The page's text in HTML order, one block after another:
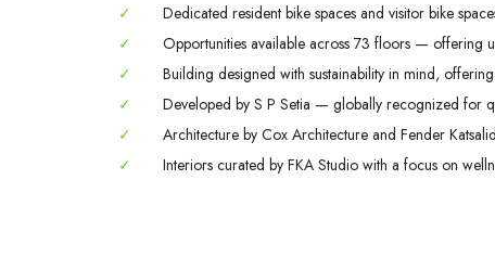
✓
Dedicated resident bike spaces and visitor bike
✓
Opportunities available across 73 floors — offering
✓
Building designed with sustainability in mind,
✓
Developed by S P Setia — globally recognized for
✓
Architecture by Cox Architecture and Fender
✓
Interiors curated by FKA Studio with a focus on